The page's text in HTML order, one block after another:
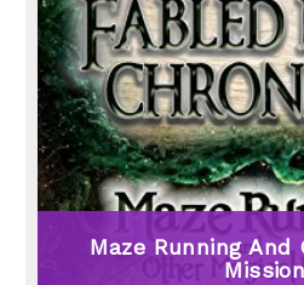
Maze Running And